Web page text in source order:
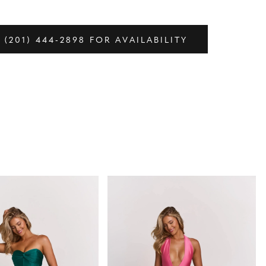
(201) 444‑2898 FOR AVAILABILITY